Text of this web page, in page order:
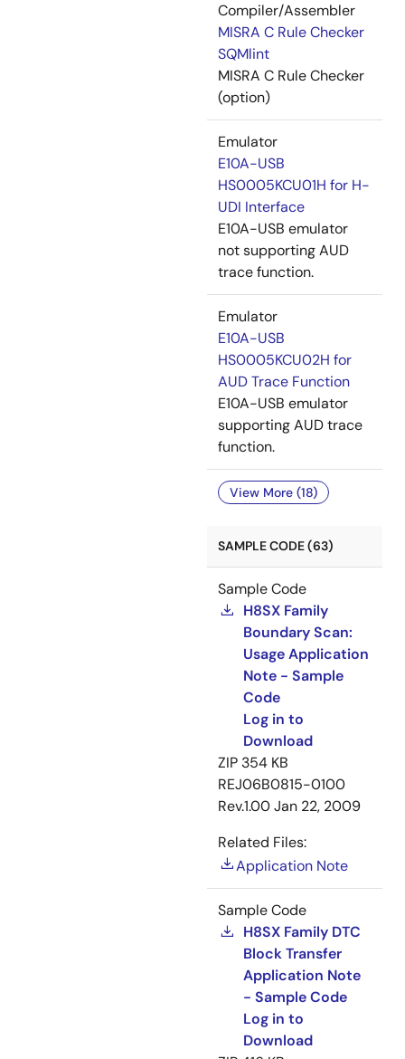
Compiler/Assembler
MISRA C Rule Checker
SQMlint
MISRA C Rule Checker
(option)
Emulator
E10A-USB
HS0005KCU01H for H-
UDI Interface
E10A-USB emulator
not supporting AUD
trace function.
Emulator
E10A-USB
HS0005KCU02H for
AUD Trace Function
E10A-USB emulator
supporting AUD trace
function.
View More (18)
SAMPLE CODE (63)
Sample Code
H8SX Family
Boundary Scan:
Usage Application
Note - Sample
Code
Log in to
Download
ZIP 354 KB
REJ06B0815-0100
Rev.1.00Jan 22, 2009
Related Files:
Application Note
Sample Code
H8SX Family DTC
Block Transfer
Application Note
- Sample Code
Log in to
Download